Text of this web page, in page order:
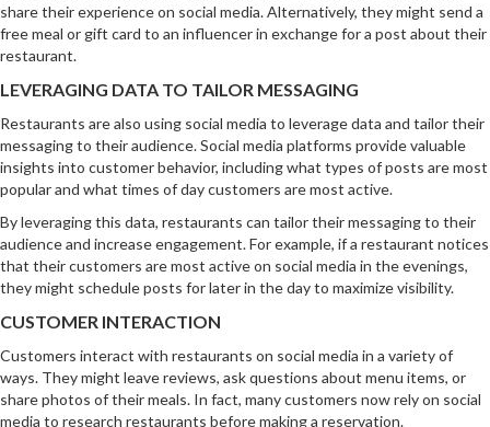
share their experience on social media. Alternatively, they might send a
free meal or gift card to an influencer in exchange for a post about their
restaurant.
LEVERAGING DATA TO TAILOR MESSAGING
Restaurants are also using social media to leverage data and tailor their
messaging to their audience. Social media platforms provide valuable
insights into customer behavior, including what types of posts are most
popular and what times of day customers are most active.
By leveraging this data, restaurants can tailor their messaging to their
audience and increase engagement. For example, if a restaurant notices
that their customers are most active on social media in the evenings,
they might schedule posts for later in the day to maximize visibility.
CUSTOMER INTERACTION
Customers interact with restaurants on social media in a variety of
ways. They might leave reviews, ask questions about menu items, or
share photos of their meals. In fact, many customers now rely on social
media to research restaurants before making a reservation.